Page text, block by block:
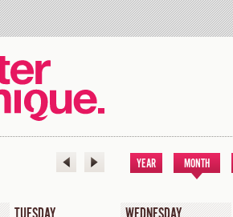
YEAR MONTH